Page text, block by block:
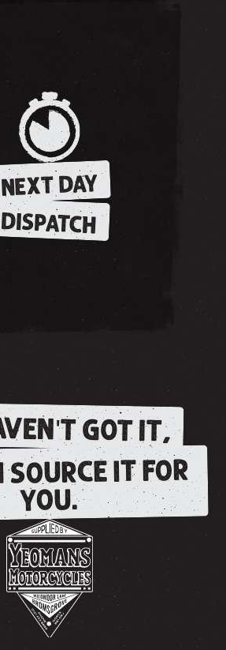
NEXT DAY
DISPATCH
GOT IT,
SOURCE IT FOR
YOU.